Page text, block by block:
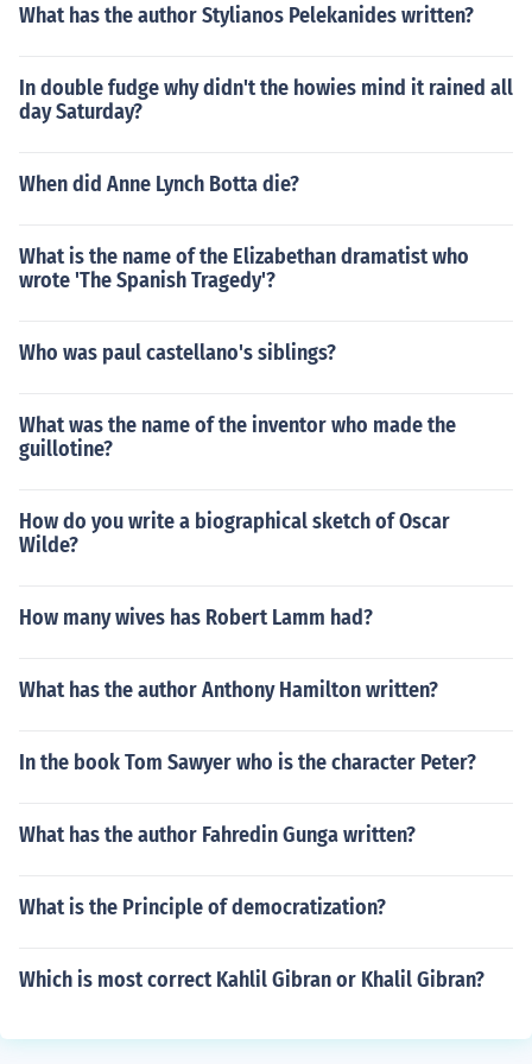
What has the author Stylianos Pelekanides written?
In double fudge why didn't the howies mind it rained all
day Saturday?
When did Anne Lynch Botta die?
What is the name of the Elizabethan dramatist who
wrote 'The Spanish Tragedy'?
Who was paul castellano's siblings?
What was the name of the inventor who made the
guillotine?
How do you write a biographical sketch of Oscar
Wilde?
How many wives has Robert Lamm had?
What has the author Anthony Hamilton written?
In the book Tom Sawyer who is the character Peter?
What has the author Fahredin Gunga written?
What is the Principle of democratization?
Which is most correct Kahlil Gibran or Khalil Gibran?